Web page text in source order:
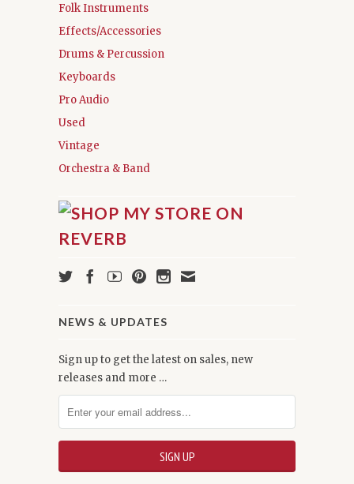
Folk Instruments
Effects/Accessories
Drums & Percussion
Keyboards
Pro Audio
Used
Vintage
Orchestra & Band
NEWS & UPDATES
Sign up to get the latest on sales, new
releases and more …